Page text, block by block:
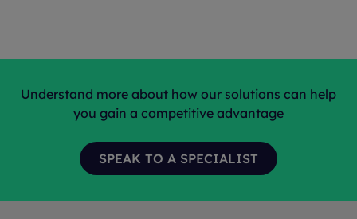
Understand more about how our solutions can help
you gain a competitive advantage